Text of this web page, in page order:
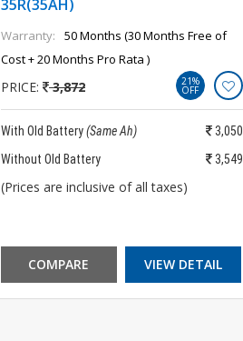
35R(35AH)
Warranty:
50 Months (30 Months Free of
Cost + 20 Months Pro Rata )
PRICE: 3,872 21%
OFF
With Old Battery(Same Ah)
3,050
Without Old Battery
3,549
(Prices are inclusive of all taxes)
COMPARE VIEW DETAIL